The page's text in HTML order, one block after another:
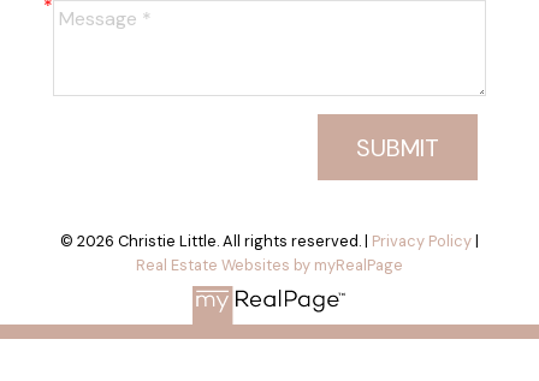
SUBMIT
© 2026 Christie Little. All rights reserved. | Privacy Policy|
Real Estate Websites by myRealPage